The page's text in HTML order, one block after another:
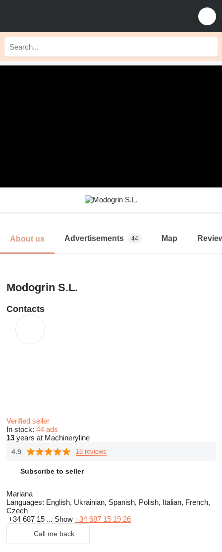
About us Advertisements 44 Map
Modogrin S.L.
Contacts
Verified seller
In stock: 44 ads
13 years at Machineryline
4.9 16 reviews
Subscribe to seller
Mariana
Languages: English, Ukrainian, Spanish, Polish, Italian, French,
Czech
+34 687 15 ... Show +34 687 15 19 26
Call me back